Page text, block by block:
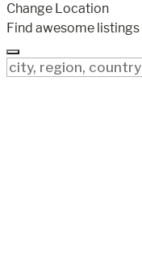
Change Location
Find awesome listings
Change Location